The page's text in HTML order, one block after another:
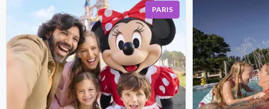
PARIS